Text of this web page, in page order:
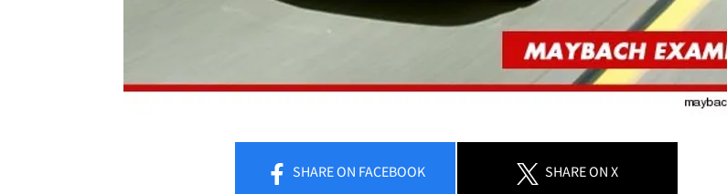
SHAREON FACEBOOK SHAREON X